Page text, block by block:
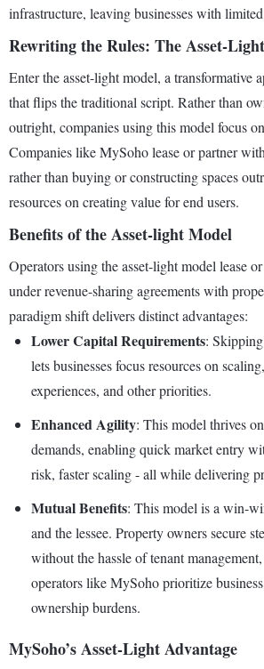
infrastructure, leaving businesses with
Rewriting the Rules: The Asset-
Enter the asset-light model, a transformative
that flips the traditional script. Rather than
outright, companies using this model focus
Companies like MySoho lease or partner
rather than buying or constructing spaces
resources on creating value for end users.
Benefits of the Asset-light Model
Operators using the asset-light model lease
under revenue-sharing agreements with
paradigm shift delivers distinct advantages:
Lower Capital Requirements:
lets businesses focus resources on
experiences, and other priorities.
Enhanced Agility: This model thrives
demands, enabling quick market entry
risk, faster scaling - all while delivering
Mutual Benefits: This model is a win-
and the lessee. Property owners secure
without the hassle of tenant
operators like MySoho prioritize
ownership burdens.
MySoho’s Asset-Light Advantage